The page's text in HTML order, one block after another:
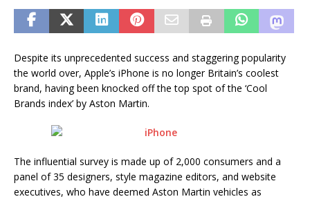
Despite its unprecedented success and staggering popularity
the world over, Apple’s iPhone is no longer Britain’s coolest
brand, having been knocked off the top spot of the ‘Cool
Brands index’ by Aston Martin.
The influential survey is made up of 2,000 consumers and a
panel of 35 designers, style magazine editors, and website
executives, who have deemed Aston Martin vehicles as